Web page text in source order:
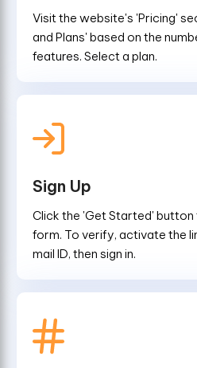
Visit the website's 'Pricing'
and Plans' based on the
features. Select a plan.
Sign Up
Click the 'Get Started'
form. To verify, activate the
mail ID, then sign in.